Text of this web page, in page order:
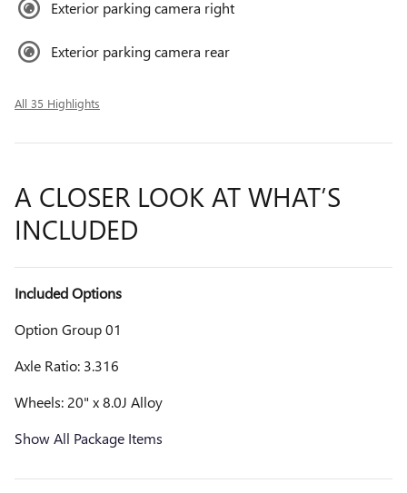
Exterior parking camera right
Exterior parking camera rear
All 35 Highlights
A CLOSER LOOK AT WHAT’S
INCLUDED
Included Options
Option Group 01
Axle Ratio: 3.316
Wheels: 20" x 8.0J Alloy
Show All Package Items